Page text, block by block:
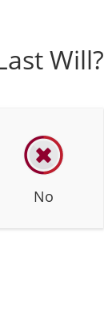
Will?
No